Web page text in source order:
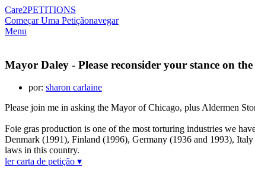
Care2PETITIONS
Começar Uma Petiçãonavegar
Menu
Mayor Daley - Please reconsider your stance on
por: sharon carlaine
Please join me in asking the Mayor of Chicago, plus Aldermen
Foie gras production is one of the most torturing industries we
Denmark (1991), Finland (1996), Germany (1936 and 1993),
laws in this country.
ler carta de petição ▾